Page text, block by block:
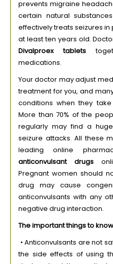
prevents migraine
certain natural
effectively treats seizures
at least ten years old.
Divalproex tablets
medications.
Your doctor may adjust
treatment for you, and
conditions when they
More than 70% of the
regularly may find a
seizure attacks. All these
leading online
anticonvulsant drugs
Pregnant women should
drug may cause
anticonvulsants with any
negative drug interaction.
The important things to
• Anticonvulsants are not
the side effects of using